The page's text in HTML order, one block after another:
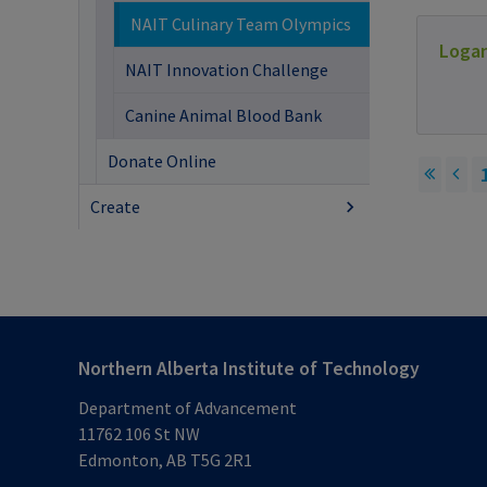
NAIT Culinary Team Olympics
NAIT Innovation Challenge
Canine Animal Blood Bank
Donate Online
Create
Northern Alberta Institute of Technology
Department of Advancement
11762 106 St NW
Edmonton, AB T5G 2R1